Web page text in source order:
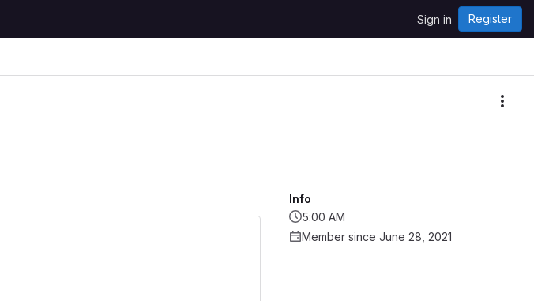
Sign in Register
Info
5:00 AM
Member since June 28, 2021